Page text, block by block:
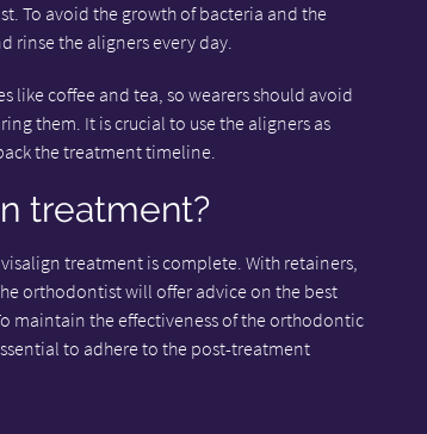
To avoid the growth of bacteria and the
rinse the aligners every day.
like coffee and tea, so wearers should avoid
them. It is crucial to use the aligners as
the treatment timeline.
treatment?
treatment is complete. With retainers,
orthodontist will offer advice on the best
maintain the effectiveness of the orthodontic
to adhere to the post-treatment